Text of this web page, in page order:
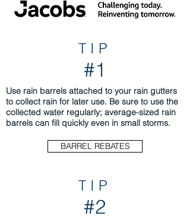
TIP
#1
Use rain barrels attached to your rain gutters
to collect rain for later use. Be sure to use the
collected water regularly; average-sized rain
barrels can fill quickly even in small storms.
BARREL REBATES
TIP
#2